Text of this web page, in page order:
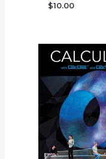
$10.00